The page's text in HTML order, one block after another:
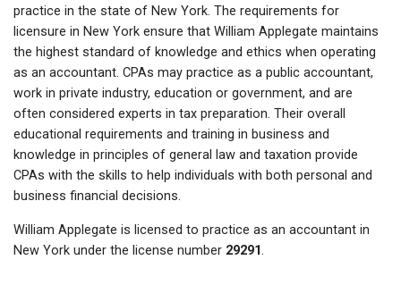
practice in the state of New York. The requirements for
licensure in New York ensure that William Applegate maintains
the highest standard of knowledge and ethics when operating
as an accountant. CPAs may practice as a public accountant,
work in private industry, education or government, and are
often considered experts in tax preparation. Their overall
educational requirements and training in business and
knowledge in principles of general law and taxation provide
CPAs with the skills to help individuals with both personal and
business financial decisions.
William Applegate is licensed to practice as an accountant in
New York under the license number 29291.